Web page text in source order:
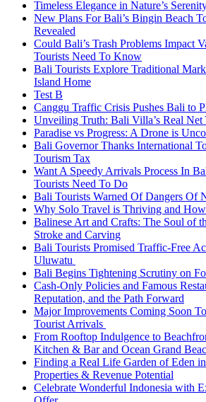
Timeless Elegance in Nature’s
New Plans For Bali’s Bingin Beach
Revealed
Could Bali’s Trash Problems Impact
Tourists Need To Know
Bali Tourists Explore Traditional
Island Home
Test B
Canggu Traffic Crisis Pushes Bali to
Unveiling Truth: Bali Villa’s Real Net
Paradise vs Progress: A Drone is
Bali Governor Thanks International
Tourism Tax
Want A Speedy Arrivals Process In
Tourists Need To Do
Bali Tourists Warned Of Dangers Of
Why Solo Travel is Thriving and
Balinese Art and Crafts: The Soul of
Stroke and Carving
Bali Tourists Promised Traffic-Free
Uluwatu
Bali Begins Tightening Scrutiny on
Cash-Only Policies and Famous
Reputation, and the Path Forward
Major Improvements Coming Soon
Tourist Arrivals
From Rooftop Indulgence to
Kitchen & Bar and Ocean Grand
Finding a Real Life Garden of Eden
Properties & Revenue Potential
Celebrate Wonderful Indonesia with